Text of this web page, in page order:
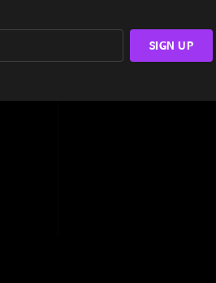
"This show is
Trainhoppers
goods!"
SIGN UP